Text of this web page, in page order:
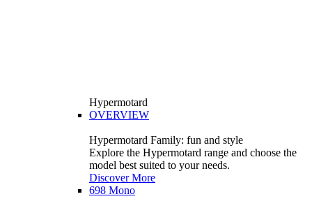
Hypermotard
OVERVIEW
Hypermotard Family: fun and style
Explore the Hypermotard range and choose the
model best suited to your needs.
Discover More
698 Mono